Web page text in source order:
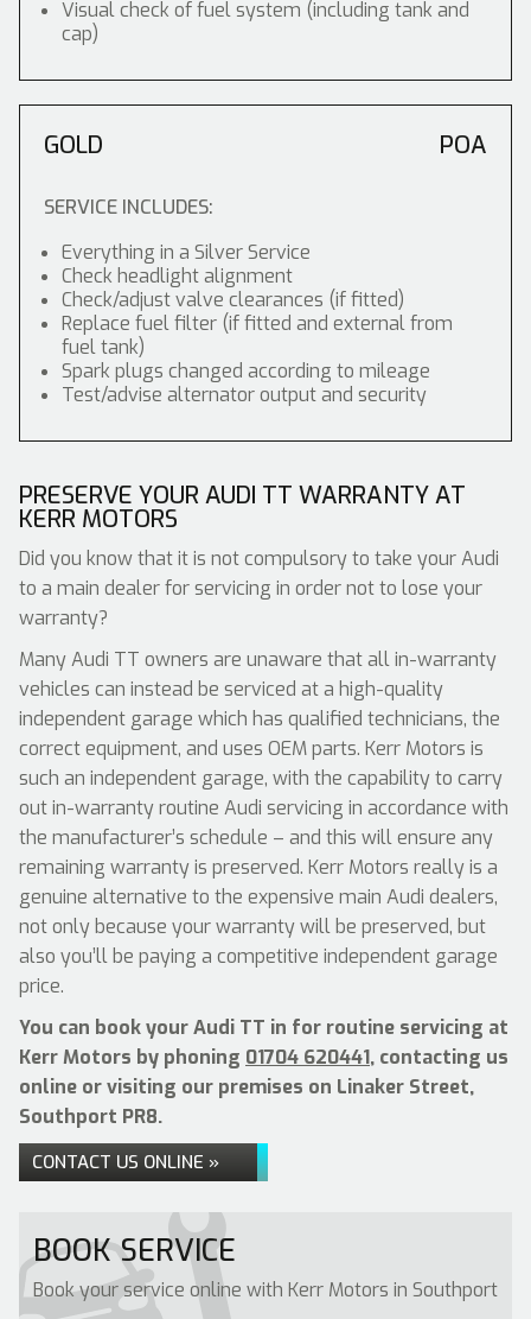
Visual check of fuel system (including tank and
cap)
GOLD POA
SERVICE INCLUDES:
Everything in a Silver Service
Check headlight alignment
Check/adjust valve clearances (if fitted)
Replace fuel filter (if fitted and external from
fuel tank)
Spark plugs changed according to mileage
Test/advise alternator output and security
PRESERVE YOUR AUDI TT WARRANTY AT
KERR MOTORS
Did you know that it is not compulsory to take your Audi
to a main dealer for servicing in order not to lose your
warranty?
Many Audi TT owners are unaware that all in-warranty
vehicles can instead be serviced at a high-quality
independent garage which has qualified technicians, the
correct equipment, and uses OEM parts. Kerr Motors is
such an independent garage, with the capability to carry
out in-warranty routine Audi servicing in accordance with
the manufacturer’s schedule – and this will ensure any
remaining warranty is preserved. Kerr Motors really is a
genuine alternative to the expensive main Audi dealers,
not only because your warranty will be preserved, but
also you’ll be paying a competitive independent garage
price.
You can book your Audi TT in for routine servicing at
Kerr Motors by phoning 01704 620441, contacting us
online or visiting our premises on Linaker Street,
Southport PR8.
CONTACT US ONLINE »
BOOK SERVICE
Book your service online with Kerr Motors in Southport